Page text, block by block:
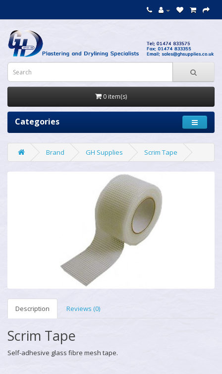
0 item(s)
Categories
Brand GH Supplies Scrim Tape
Description Reviews (0)
Scrim Tape
Self-adhesive glass fibre mesh tape.